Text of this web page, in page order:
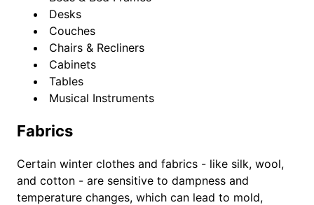
Desks
Couches
Chairs & Recliners
Cabinets
Tables
Musical Instruments
Fabrics
Certain winter clothes and fabrics - like silk, wool,
and cotton - are sensitive to dampness and
temperature changes, which can lead to mold,